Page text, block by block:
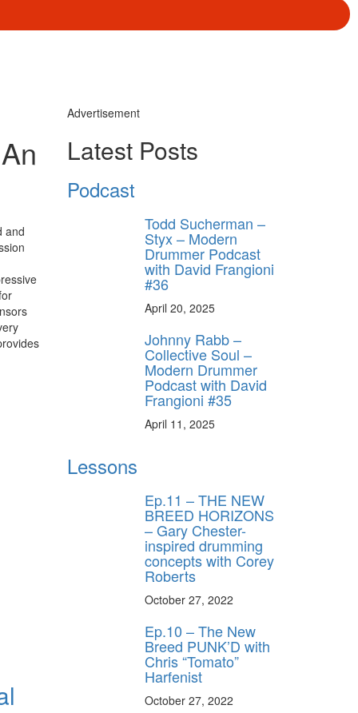
and
Advertisement
Latest Posts
Podcast
Todd Sucherman –
Styx – Modern
Drummer Podcast
with David Frangioni
#36
April 20, 2025
Johnny Rabb –
Collective Soul –
Modern Drummer
Podcast with David
Frangioni #35
April 11, 2025
Lessons
Ep.11 – THE NEW
BREED HORIZONS
– Gary Chester-
inspired drumming
concepts with Corey
Roberts
October 27, 2022
Ep.10 – The New
Breed PUNK’D with
Chris “Tomato”
Harfenist
October 27, 2022